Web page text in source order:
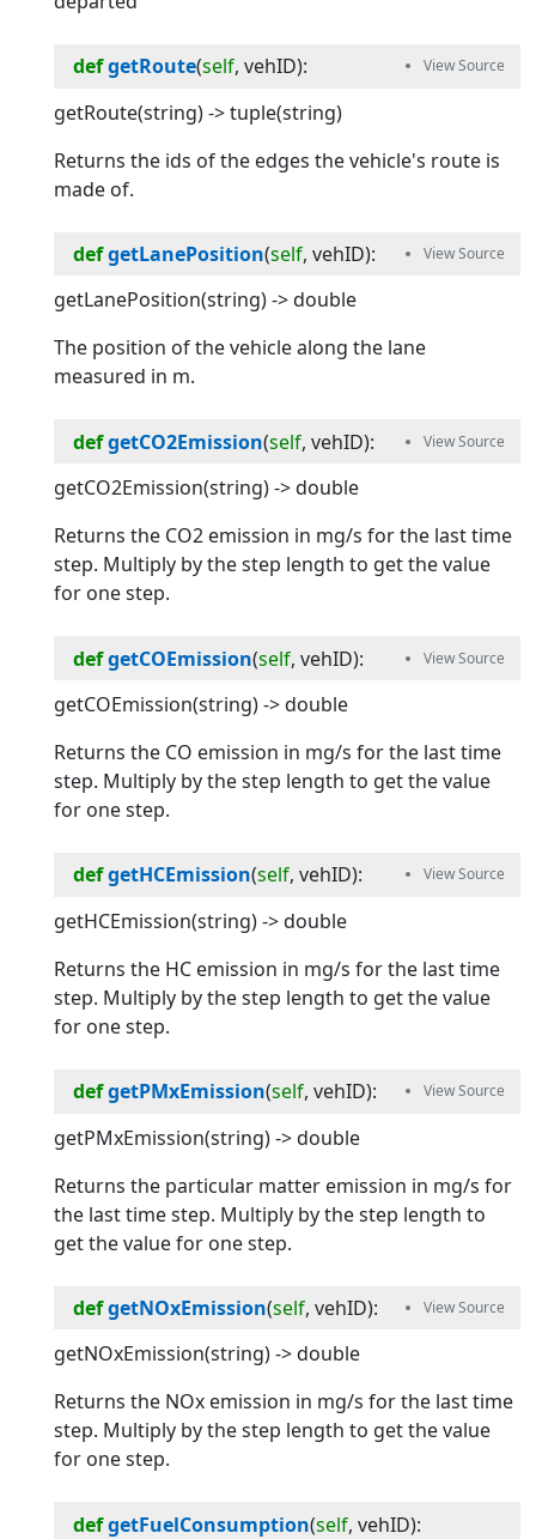
defgetRoute(self, vehID):
getRoute(string) -> tuple(string)
Returns the ids of the edges the vehicle's route is
made of.
defgetLanePosition(self, vehID):
getLanePosition(string) -> double
The position of the vehicle along the lane
measured in m.
defgetCO2Emission(self, vehID):
getCO2Emission(string) -> double
Returns the CO2 emission in mg/s for the last time
step. Multiply by the step length to get the value
for one step.
defgetCOEmission(self, vehID):
getCOEmission(string) -> double
Returns the CO emission in mg/s for the last time
step. Multiply by the step length to get the value
for one step.
defgetHCEmission(self, vehID):
getHCEmission(string) -> double
Returns the HC emission in mg/s for the last time
step. Multiply by the step length to get the value
for one step.
defgetPMxEmission(self, vehID):
getPMxEmission(string) -> double
Returns the particular matter emission in mg/s for
the last time step. Multiply by the step length to
get the value for one step.
defgetNOxEmission(self, vehID):
getNOxEmission(string) -> double
Returns the NOx emission in mg/s for the last time
step. Multiply by the step length to get the value
for one step.
defgetFuelConsumption(self, vehID):